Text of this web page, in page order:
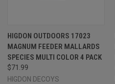
HIGDON OUTDOORS 17023
MAGNUM FEEDER MALLARDS
SPECIES MULTI COLOR 4 PACK
$71.99
HIGDON DECOYS